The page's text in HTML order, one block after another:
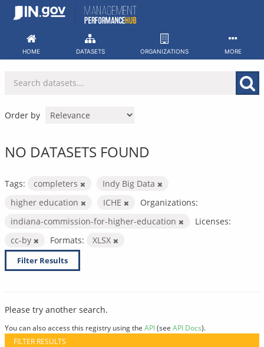
Skip
HOME DATASETS ORGANIZATIONS MORE
Order by
NO DATASETS FOUND
Tags: completers
Indy Big Data
higher education
ICHE
Organizations:
indiana-commission-for-higher-education
Licenses:
cc-by
Formats: XLSX
Filter Results
Please try another search.
You can also access this registry using the API(see API Docs).
FILTER RESULTS